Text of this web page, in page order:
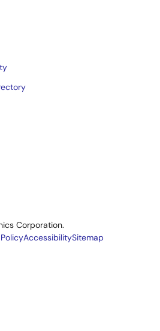
Corporation.
AccessibilitySitemap